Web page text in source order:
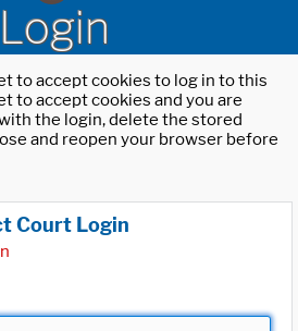
Login
to accept cookies to log in to this
to accept cookies and you are
the login, delete the stored
and reopen your browser before
Court Login